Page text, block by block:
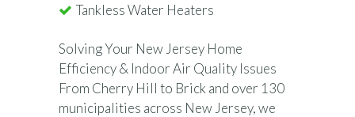
Tankless Water Heaters
Solving Your New Jersey Home
Efficiency & Indoor Air Quality Issues
From Cherry Hill to Brick and over 130
municipalities across New Jersey, we